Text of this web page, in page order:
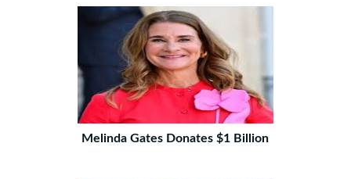
Melinda Gates Donates $1 Billion